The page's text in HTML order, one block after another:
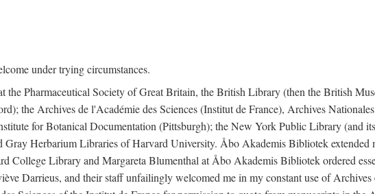
under trying circumstances.
the Pharmaceutical Society of Great Britain, the British Library (then the British
the Archives de l'Académie des Sciences (Institut de France), Archives
for Botanical Documentation (Pittsburgh); the New York Public Library (and
Herbarium Libraries of Harvard University. Åbo Akademis Bibliotek extended
College Library and Margareta Blumenthal at Åbo Akademis Bibliotek ordered
Darrieus, and their staff unfailingly welcomed me in my constant use of Archives